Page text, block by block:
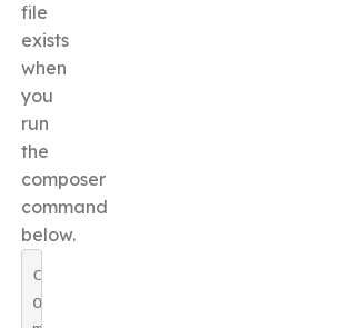
file
exists
when
you
run
the
composer
command
below.
c
o